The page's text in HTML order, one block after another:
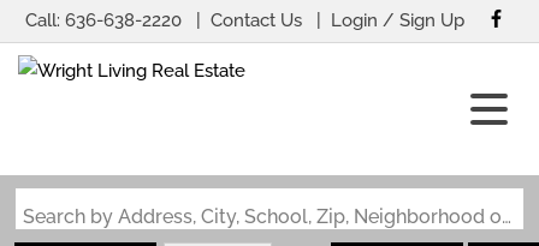
Call: 636-638-2220 Contact Us Login / Sign Up
Search by Address, City, School, Zip, Neighborhood or #MLS